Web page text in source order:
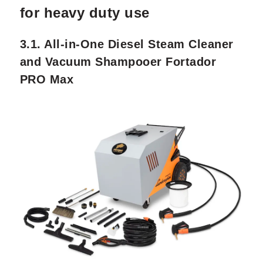
for heavy duty use
3.1. All-in-One Diesel Steam Cleaner
and Vacuum Shampooer Fortador
PRO Max